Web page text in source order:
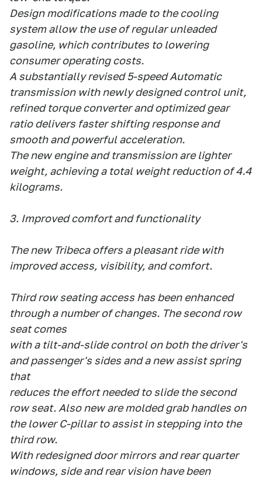
Design modifications made to the cooling
system allow the use of regular unleaded
gasoline, which contributes to lowering
consumer operating costs.
A substantially revised 5-speed Automatic
transmission with newly designed control unit,
refined torque converter and optimized gear
ratio delivers faster shifting response and
smooth and powerful acceleration.
The new engine and transmission are lighter
weight, achieving a total weight reduction of 4.4
kilograms.
3. Improved comfort and functionality
The new Tribeca offers a pleasant ride with
improved access, visibility, and comfort.
Third row seating access has been enhanced
through a number of changes. The second row
seat comes
with a tilt-and-slide control on both the driver's
and passenger's sides and a new assist spring
that
reduces the effort needed to slide the second
row seat. Also new are molded grab handles on
the lower C-pillar to assist in stepping into the
third row.
With redesigned door mirrors and rear quarter
windows, side and rear vision have been